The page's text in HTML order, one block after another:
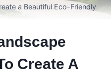
a Beautiful Eco-Friendly
Create A